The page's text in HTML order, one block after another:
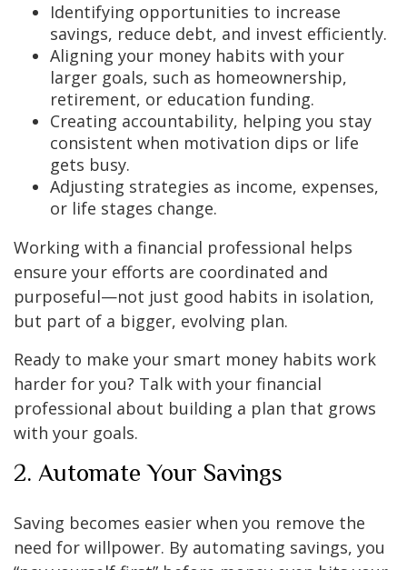
Identifying opportunities to increase
savings, reduce debt, and invest efficiently.
Aligning your money habits with your
larger goals, such as homeownership,
retirement, or education funding.
Creating accountability, helping you stay
consistent when motivation dips or life
gets busy.
Adjusting strategies as income, expenses,
or life stages change.
Working with a financial professional helps
ensure your efforts are coordinated and
purposeful—not just good habits in isolation,
but part of a bigger, evolving plan.
Ready to make your smart money habits work
harder for you? Talk with your financial
professional about building a plan that grows
with your goals.
2. Automate Your Savings
Saving becomes easier when you remove the
need for willpower. By automating savings, you